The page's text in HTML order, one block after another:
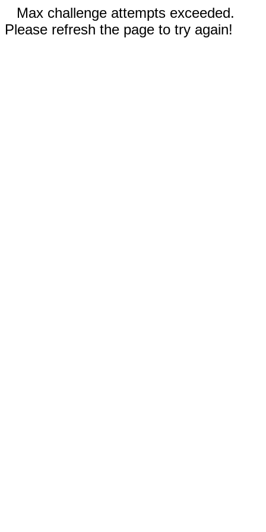
Max challenge attempts exceeded.
Please refresh the page to try again!